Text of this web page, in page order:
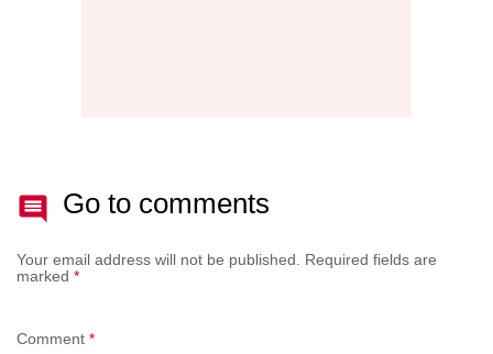
Go to comments
Your email address will not be published. Required fields are
marked *
Comment *